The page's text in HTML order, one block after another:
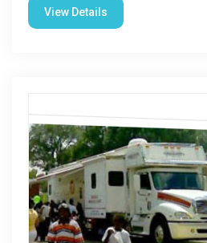
View Details